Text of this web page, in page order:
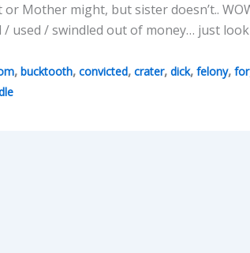
Mother might, but sister doesn’t..
used / swindled out of money… just
, bucktooth, convicted, crater, dick, felony,